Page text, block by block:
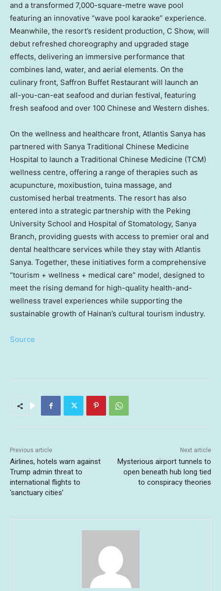
and a transformed 7,000-square-metre wave pool
featuring an innovative “wave pool karaoke” experience.
Meanwhile, the resort’s resident production, C Show, will
debut refreshed choreography and upgraded stage
effects, delivering an immersive performance that
combines land, water, and aerial elements. On the
culinary front, Saffron Buffet Restaurant will launch an
all-you-can-eat seafood and durian festival, featuring
fresh seafood and over 100 Chinese and Western dishes.
On the wellness and healthcare front, Atlantis Sanya has
partnered with Sanya Traditional Chinese Medicine
Hospital to launch a Traditional Chinese Medicine (TCM)
wellness centre, offering a range of therapies such as
acupuncture, moxibustion, tuina massage, and
customised herbal treatments. The resort has also
entered into a strategic partnership with the Peking
University School and Hospital of Stomatology, Sanya
Branch, providing guests with access to premier oral and
dental healthcare services while they stay with Atlantis
Sanya. Together, these initiatives form a comprehensive
“tourism + wellness + medical care” model, designed to
meet the rising demand for high-quality health-and-
wellness travel experiences while supporting the
sustainable growth of Hainan’s cultural tourism industry.
Source
Previous article
Airlines, hotels warn against
Trump admin threat to
international flights to
‘sanctuary cities’
Next article
Mysterious airport tunnels to
open beneath hub long tied
to conspiracy theories